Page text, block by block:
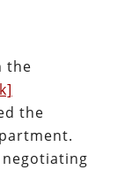
the
the